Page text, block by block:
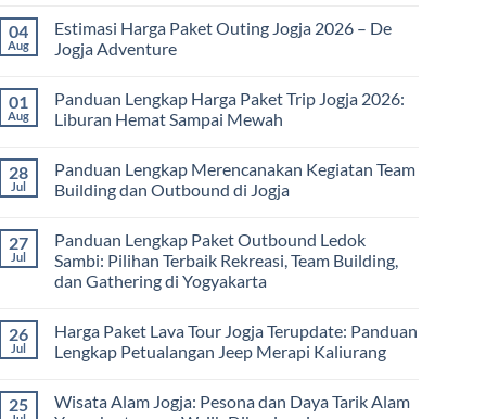
Luar
Kelas
2026:
Panduan
Lengkap
Biaya,
dan
Tips
Memilih
on
Itinerary
Outbound
Hari
2
Malam:
Corporate
Gathering
&
04
Aug
Estimasi Harga Paket Outing Jogja 2026 – De
Jogja Adventure
on
Estimasi
Harga
Jogja
2026
–
Adventure
01
Aug
Panduan Lengkap Harga Paket Trip Jogja 2026:
Liburan Hemat Sampai Mewah
on
Panduan
Lengkap
Trip
Jogja
2026:
Liburan
Mewah
28
Jul
Panduan Lengkap Merencanakan Kegiatan Team
Building dan Outbound di Jogja
on
Panduan
Lengkap
Merencanakan
Building
dan
Outbound
27
Jul
Panduan Lengkap Paket Outbound Ledok
Sambi: Pilihan Terbaik Rekreasi, Team Building,
dan Gathering di Yogyakarta
on
Panduan
Lengkap
Ledok
Sambi:
26
Jul
Harga Paket Lava Tour Jogja Terupdate: Panduan
Lengkap Petualangan Jeep Merapi Kaliurang
on
Harga
25
Wisata Alam Jogja: Pesona dan Daya Tarik Alam